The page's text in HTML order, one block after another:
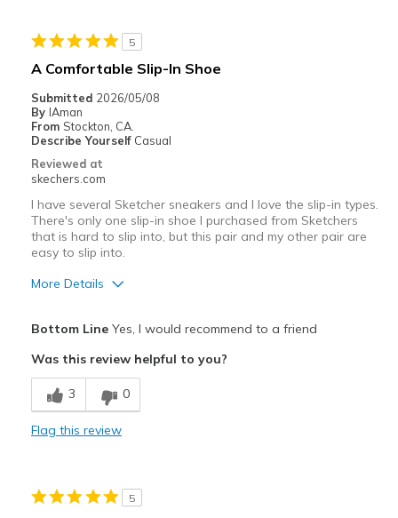
Sizing
Feels true to size
View On Shoes
Shoes are for Wearing
5
A Comfortable Slip-In Shoe
Submitted 2026/05/08
By IAman
From Stockton, CA.
Describe Yourself Casual
Reviewed at
skechers.com
I have several Sketcher sneakers and I love the slip-in types.
There's only one slip-in shoe I purchased from Sketchers
that is hard to slip into, but this pair and my other pair are
easy to slip into.
More Details
Comfortable
Best for
Casual Wear
Sizing
Feels true to size
Bottom LineYes, I would recommend to a friend
Was this review helpful to you?
3 0
Flag this review
5